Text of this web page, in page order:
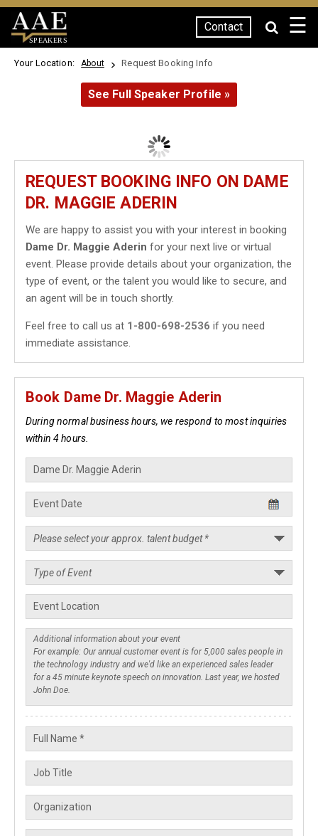
SPEAKERS
Contact ☰
Your Location: About Request Booking Info
See Full Speaker Profile »
REQUEST BOOKING INFO ON DAME
DR. MAGGIE ADERIN
We are happy to assist you with your interest in booking
Dame Dr. Maggie Aderin for your next live or virtual
event. Please provide details about your organization, the
type of event, or the talent you would like to secure, and
an agent will be in touch shortly.
Feel free to call us at 1-800-698-2536 if you need
immediate assistance.
Book Dame Dr. Maggie Aderin
During normal business hours, we respond to most inquiries
within 4 hours.